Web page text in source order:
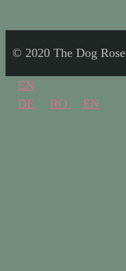
© 2020 The Dog Rose
EN
DE
RO EN